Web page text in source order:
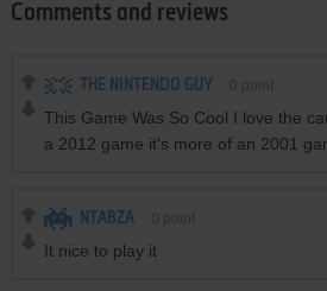
Comments and reviews
THE NINTENDO GUY
This Game Was So Cool I love the
a 2012 game it's more of an 2001
NTABZA
It nice to play it